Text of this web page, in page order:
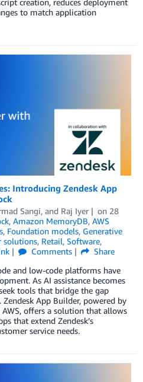
to match application
Introducing Zendesk App
Sangi, and Raj Iyer on 28
, Amazon MemoryDB, AWS
, Foundation models, Generative
solutions, Retail, Software,
Comments
Share
and low-code platforms have
As AI assistance becomes
tools that bridge the gap
App Builder, powered by
offers a solution that allows
that extend Zendesk’s
service needs.